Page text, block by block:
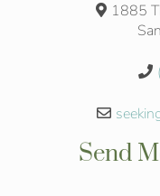
1885
Send